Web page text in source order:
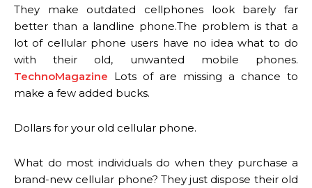
They make outdated cellphones look barely far
better than a landline phone.The problem is that a
lot of cellular phone users have no idea what to do
with their old, unwanted mobile phones.
TechnoMagazine Lots of are missing a chance to
make a few added bucks.
Dollars for your old cellular phone.
What do most individuals do when they purchase a
brand-new cellular phone? They just dispose their old